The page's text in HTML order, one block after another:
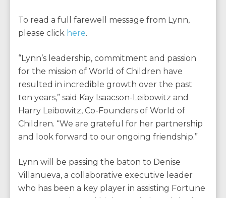
To read a full farewell message from Lynn,
please click here.
“Lynn’s leadership, commitment and passion
for the mission of World of Children have
resulted in incredible growth over the past
ten years,” said Kay Isaacson-Leibowitz and
Harry Leibowitz, Co-Founders of World of
Children. “We are grateful for her partnership
and look forward to our ongoing friendship.”
Lynn will be passing the baton to Denise
Villanueva, a collaborative executive leader
who has been a key player in assisting Fortune